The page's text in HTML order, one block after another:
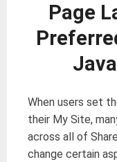
Page
When users set
their My Site,
across all of
change certain